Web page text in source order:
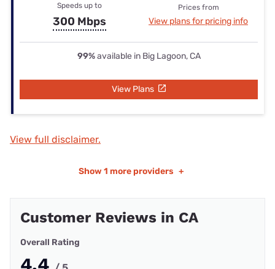
Speeds up to
300 Mbps
Prices from
View plans for pricing info
99%available in Big Lagoon, CA
View Plans
View full disclaimer.
Show 1 more providers +
Customer Reviews in CA
Overall Rating
4.4